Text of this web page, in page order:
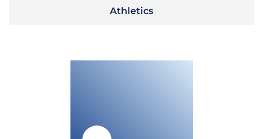
Athletics